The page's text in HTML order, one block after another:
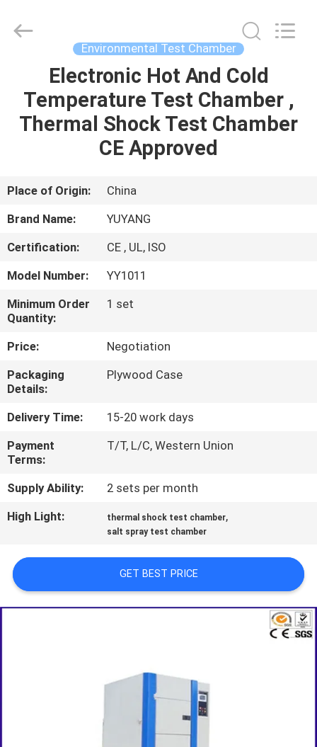
HOME
PRODUCTS
SHOW
US
FACTORY
TOUR
CONTACT
US
NEWS
REQUEST
A QUOTE
SITEMAP
PRIVACY
Environmental Test Chamber
Electronic Hot And Cold
Temperature Test Chamber ,
Thermal Shock Test Chamber
CE Approved
Place of Origin:
China
Brand Name:
YUYANG
Certification:
CE , UL, ISO
Model Number:
YY1011
Minimum Order
Quantity:
1 set
Price:
Negotiation
Packaging
Details:
Plywood Case
Delivery Time:
15-20 work days
Payment
Terms:
T/T, L/C, Western Union
Supply Ability:
2 sets per month
High Light:
thermal shock test chamber,
salt spray test chamber
GET BEST PRICE